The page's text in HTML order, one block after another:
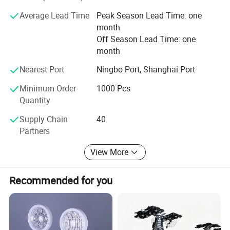
has brought a mutual success to both OE and customers.
We are sure we can be your good partner and work well.
Average Lead Time
Peak Season Lead Time: one
month
Off Season Lead Time: one
month
Nearest Port
Ningbo Port, Shanghai Port
Minimum Order
Quantity
1000 Pcs
Supply Chain
Partners
40
View More
Recommended for you